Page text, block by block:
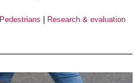
Pedestrians
Research & evaluation